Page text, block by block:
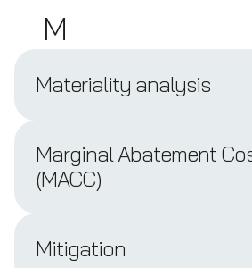
M
Materiality analysis
Marginal Abatement
(MACC)
Mitigation